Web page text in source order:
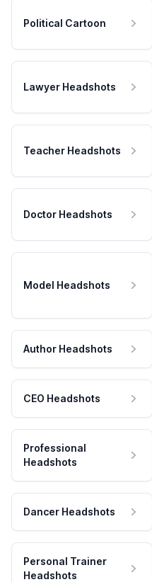
Political Cartoon
Lawyer Headshots
Teacher Headshots
Doctor Headshots
Model Headshots
Author Headshots
CEO Headshots
Professional
Headshots
Dancer Headshots
Personal Trainer
Headshots